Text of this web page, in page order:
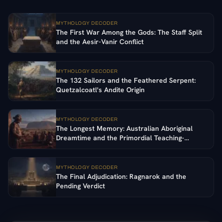
MYTHOLOGY DECODER
The First War Among the Gods: The Staff Split
and the Aesir-Vanir Conflict
MYTHOLOGY DECODER
The 132 Sailors and the Feathered Serpent:
Quetzalcoatl's Andite Origin
MYTHOLOGY DECODER
The Longest Memory: Australian Aboriginal
Dreamtime and the Primordial Teaching-
MYTHOLOGY DECODER
The Final Adjudication: Ragnarok and the
Pending Verdict